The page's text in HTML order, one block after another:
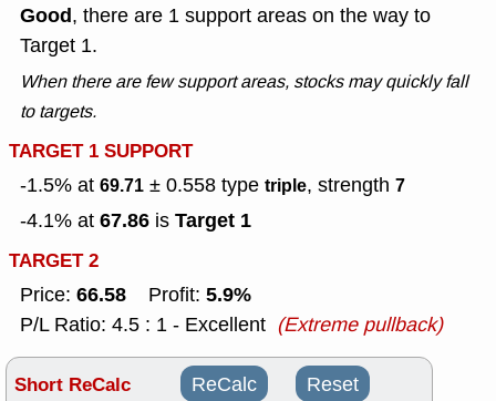
Good, there are 1 support areas on the way to
Target 1.
When there are few support areas, stocks may quickly fall
to targets.
TARGET 1 SUPPORT
-1.5% at 69.71 ± 0.558 type triple, strength 7
-4.1% at 67.86 is Target 1
TARGET 2
Price: 66.58 Profit: 5.9%
P/L Ratio: 4.5 : 1 - Excellent (Extreme pullback)
Short ReCalc ReCalc Reset